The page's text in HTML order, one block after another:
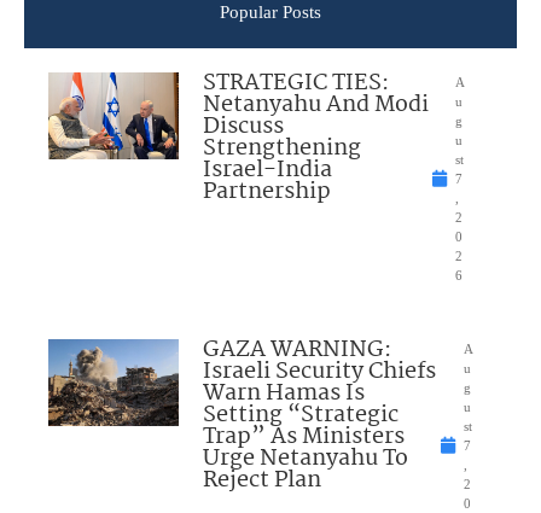
Popular Posts
STRATEGIC TIES:
Netanyahu And Modi
Discuss
Strengthening
Israel-India
Partnership
A
u
g
u
st
7
2
0
2
6
GAZA WARNING:
Israeli Security Chiefs
Warn Hamas Is
Setting “Strategic
Trap” As Ministers
Urge Netanyahu To
Reject Plan
A
u
g
u
st
7
2
0